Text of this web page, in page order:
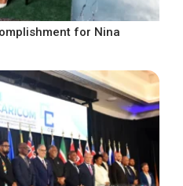
for Nina